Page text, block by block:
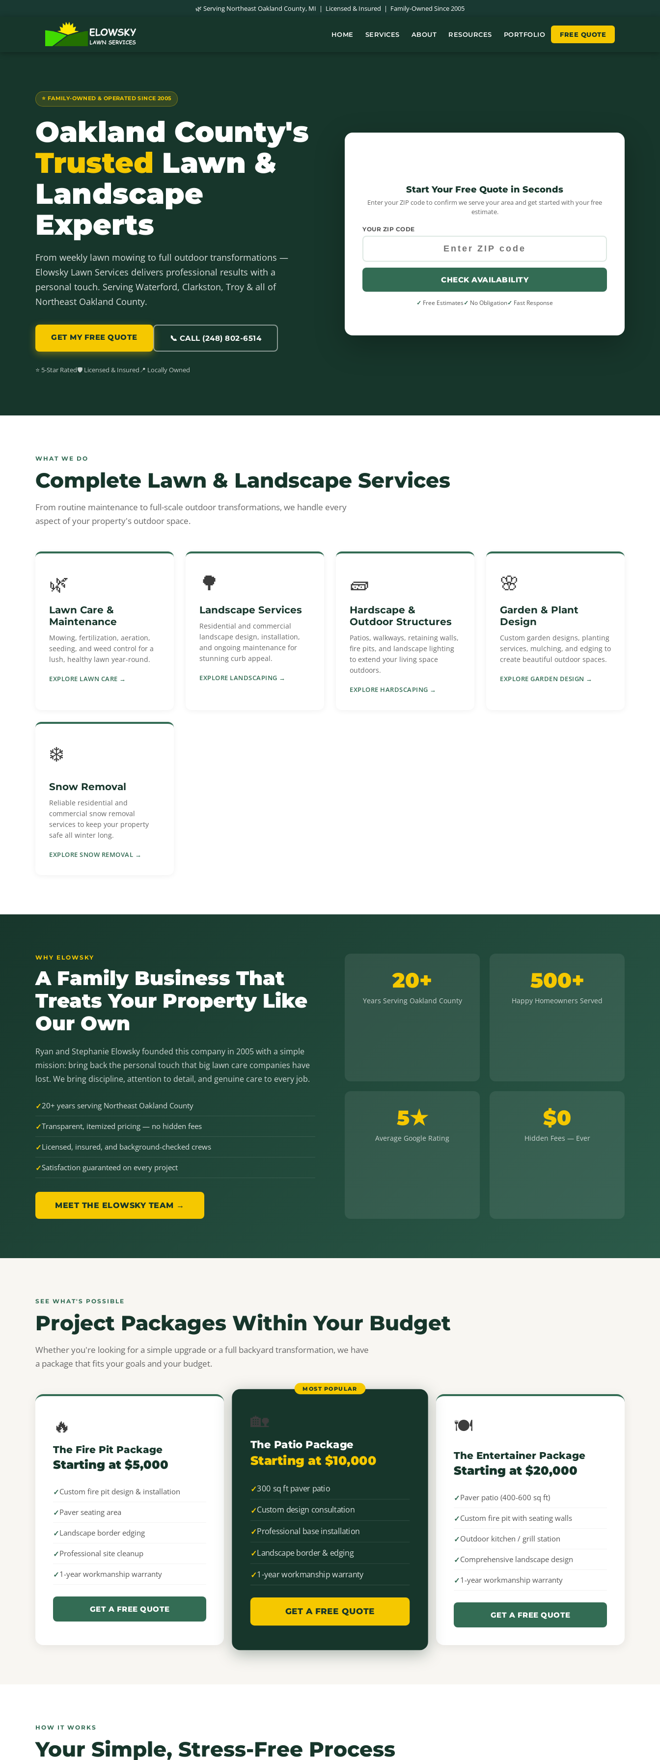
🌿 Serving Northeast Oakland County, MI | Licensed & Insured | Family-Owned Since 2005
HOME SERVICES ABOUT RESOURCES PORTFOLIO FREE QUOTE
⭐ FAMILY-OWNED & OPERATED SINCE 2005
Oakland County's
Trusted Lawn &
Landscape
Experts
From weekly lawn mowing to full outdoor transformations —
Elowsky Lawn Services delivers professional results with a
personal touch. Serving Waterford, Clarkston, Troy & all of
Northeast Oakland County.
GET MY FREE QUOTE 📞 CALL (248) 802-6514
⭐ 5-Star Rated🛡️ Licensed & Insured📍 Locally Owned
Start Your Free Quote in Seconds
Enter your ZIP code to confirm we serve your area and get started with your free
estimate.
YOUR ZIP CODE
CHECK AVAILABILITY
Free Estimates No Obligation Fast Response
WHAT WE DO
Complete Lawn & Landscape Services
From routine maintenance to full-scale outdoor transformations, we handle every
aspect of your property's outdoor space.
🌿
Lawn Care &
Maintenance
Mowing, fertilization, aeration,
seeding, and weed control for a
lush, healthy lawn year-round.
EXPLORE LAWN CARE →
🌳
Landscape Services
Residential and commercial
landscape design, installation,
and ongoing maintenance for
stunning curb appeal.
EXPLORE LANDSCAPING →
🧱
Hardscape &
Outdoor Structures
Patios, walkways, retaining walls,
fire pits, and landscape lighting
to extend your living space
outdoors.
EXPLORE HARDSCAPING →
🌸
Garden & Plant
Design
Custom garden designs, planting
services, mulching, and edging to
create beautiful outdoor spaces.
EXPLORE GARDEN DESIGN →
❄️
Snow Removal
Reliable residential and
commercial snow removal
services to keep your property
safe all winter long.
EXPLORE SNOW REMOVAL →
WHY ELOWSKY
A Family Business That
Treats Your Property Like
Our Own
Ryan and Stephanie Elowsky founded this company in 2005 with a simple
mission: bring back the personal touch that big lawn care companies have
lost. We bring discipline, attention to detail, and genuine care to every job.
20+ years serving Northeast Oakland County
Transparent, itemized pricing — no hidden fees
Licensed, insured, and background-checked crews
Satisfaction guaranteed on every project
MEET THE ELOWSKY TEAM →
20+
Years Serving Oakland County
500+
Happy Homeowners Served
5★
Average Google Rating
$0
Hidden Fees — Ever
SEE WHAT'S POSSIBLE
Project Packages Within Your Budget
Whether you're looking for a simple upgrade or a full backyard transformation, we have
a package that fits your goals and your budget.
🔥
The Fire Pit Package
Starting at $5,000
Custom fire pit design & installation
Paver seating area
Landscape border edging
Professional site cleanup
1-year workmanship warranty
GET A FREE QUOTE
MOST POPULAR
🏡
The Patio Package
Starting at $10,000
300 sq ft paver patio
Custom design consultation
Professional base installation
Landscape border & edging
1-year workmanship warranty
GET A FREE QUOTE
🍽️
The Entertainer Package
Starting at $20,000
Paver patio (400-600 sq ft)
Custom fire pit with seating walls
Outdoor kitchen / grill station
Comprehensive landscape design
1-year workmanship warranty
GET A FREE QUOTE
HOW IT WORKS
Your Simple, Stress-Free Process